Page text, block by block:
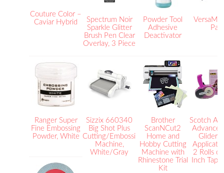
Couture Color –
Caviar Hybrid
Spectrum Noir
Sparkle Glitter
Brush Pen Clear
Overlay, 3 Piece
Powder Tool
Adhesive
Deactivator
Pad
Ranger Super
Fine Embossing
Powder, White
Sizzix 660340
Big Shot Plus
Cutting/Embossing
Machine,
White/Gray
Brother
ScanNCut2
Home and
Hobby Cutting
Machine with
Rhinestone Trial
Kit
Scotch
Glider,
2 Rolls
Inch